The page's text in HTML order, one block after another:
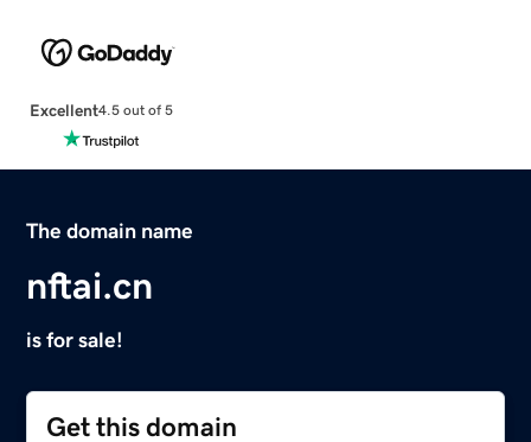
Excellent4.5 out of 5
The domain name
nftai.cn
is for sale!
Get this domain